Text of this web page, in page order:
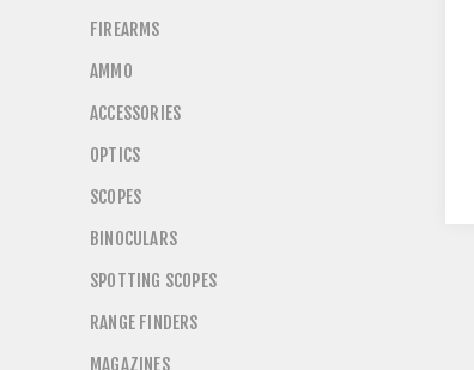
FIREARMS
AMMO
ACCESSORIES
OPTICS
SCOPES
BINOCULARS
SPOTTING SCOPES
RANGE FINDERS
MAGAZINES